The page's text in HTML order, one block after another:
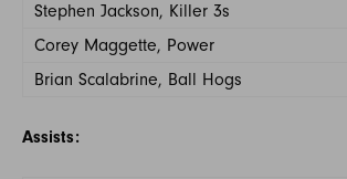
Stephen Jackson, Killer 3s
Corey Maggette, Power
Brian Scalabrine, Ball Hogs
Assists: